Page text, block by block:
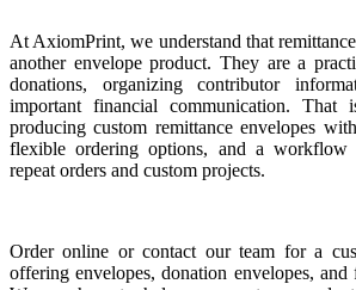
At AxiomPrint, we understand that
another envelope product. They are a
donations, organizing contributor
important financial communication.
producing custom remittance envelopes
flexible ordering options, and a
repeat orders and custom projects.
Order online or contact our team for a
offering envelopes, donation envelopes, and